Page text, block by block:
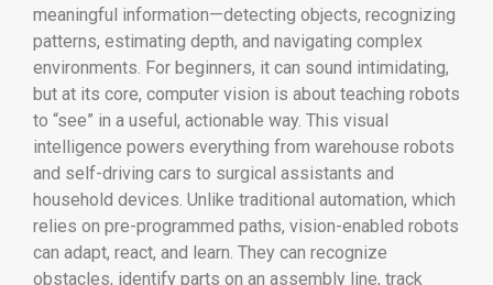
meaningful information—detecting objects, recognizing
patterns, estimating depth, and navigating complex
environments. For beginners, it can sound intimidating,
but at its core, computer vision is about teaching robots
to “see” in a useful, actionable way. This visual
intelligence powers everything from warehouse robots
and self-driving cars to surgical assistants and
household devices. Unlike traditional automation, which
relies on pre-programmed paths, vision-enabled robots
can adapt, react, and learn. They can recognize
obstacles, identify parts on an assembly line, track